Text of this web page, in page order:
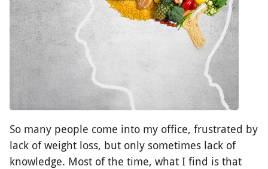
So many people come into my office, frustrated by
lack of weight loss, but only sometimes lack of
knowledge. Most of the time, what I find is that